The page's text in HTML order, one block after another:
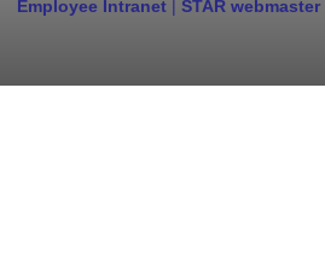
Employee Intranet | STAR webmaster